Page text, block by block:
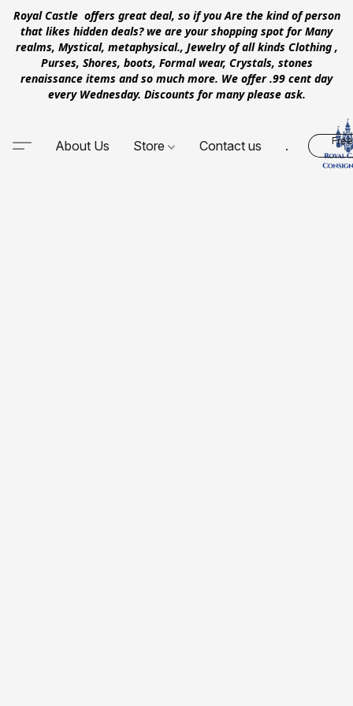
Royal Castle offers great deal, so if you Are the kind of person
that likes hidden deals? we are your shopping spot for Many
realms, Mystical, metaphysical., Jewelry of all kinds Clothing ,
Purses, Shores, boots, Formal wear, Crystals, stones
renaissance items and so much more. We offer .99 cent day
every Wednesday. Discounts for many please ask.
About Us Store Contact us .